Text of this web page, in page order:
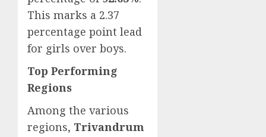
This marks a 2.37
percentage point lead
for girls over boys.
Top Performing
Regions
Among the various
regions, Trivandrum